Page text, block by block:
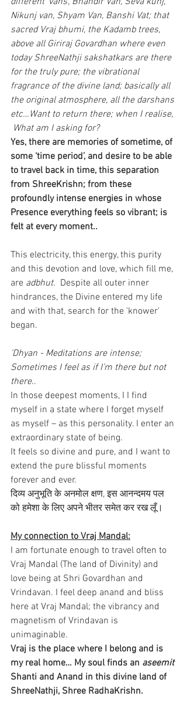
Nikunj van, Shyam Van, Banshi Vat; that
sacred Vraj bhumi, the Kadamb trees,
above all Giriraj Govardhan where even
today ShreeNathji sakshatkars are there
for the truly pure; the vibrational
fragrance of the divine land; basically all
the original atmosphere, all the darshans
etc…Want to return there; when I realise,
What am I asking for?
Yes, there are memories of sometime, of
some ‘time period’, and desire to be able
to travel back in time, this separation
from ShreeKrishn; from these
profoundly intense energies in whose
Presence everything feels so vibrant; is
felt at every moment..
This electricity, this energy, this purity
and this devotion and love, which fill me,
are adbhut.
  Despite all outer inner
hindrances, the Divine entered my life
and with that, search for the 'knower'
began.
'Dhyan - Meditations are intense;
Sometimes I feel as if I’m there but not
there..
In those deepest moments, I I find
myself in a state where I forget myself
as myself – as this personality. I enter an
extraordinary state of being.
It feels so divine and pure, and I want to
extend the pure blissful moments
forever and ever.
दिव्य अनुभूति के अनमोल क्षण, इस आनन्दमय पल
को हमेशा के लिए अपने भीतर समेत कर रख लूँ।
My connection to Vraj Mandal:
I am fortunate enough to travel often to
Vraj Mandal (The land of Divinity) and
love being at Shri Govardhan and
Vrindavan. I feel deep anand and bliss
here at Vraj Mandal; the vibrancy and
magnetism of Vrindavan is
unimaginable.
Vraj is the place where I belong and is
my real home… My soul finds an aseemit
Shanti and Anand in this divine land of
ShreeNathji, Shree RadhaKrishn.